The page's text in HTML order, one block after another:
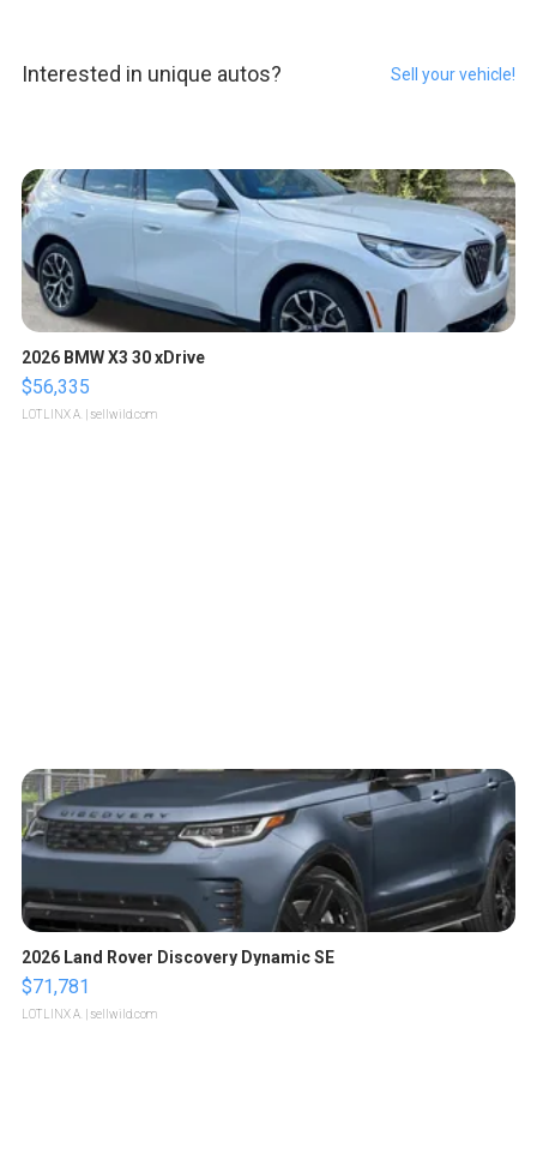
Interested in unique autos? Sell your vehicle!
2026 BMW X3 30 xDrive
$56,335
LOTLINX A. | sellwild.com
2026 Land Rover Discovery Dynamic SE
$71,781
LOTLINX A. | sellwild.com